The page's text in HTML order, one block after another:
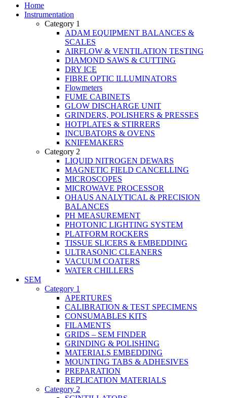
Home
Instrumentation
Category 1
ADAM EQUIPMENT BALANCES &
SCALES
AIRFLOW & VENTILATION TESTING
DIAMOND SAWS & CUTTING
DRY ICE
FIBRE OPTIC ILLUMINATORS
Flowmeters
FUME CABINETS
GLOW DISCHARGE UNIT
GRINDERS, POLISHERS & PRESSES
HOTPLATES & STIRRERS
INCUBATORS & OVENS
KNIFEMAKERS
Category 2
LIQUID NITROGEN DEWARS
MAGNETIC FIELD CANCELLING
MICROSCOPES
MICROWAVE PROCESSOR
OHAUS ANALYTICAL & PRECISION
BALANCES
PH MEASUREMENT
PHOTONIC LIGHTING SYSTEM
PLATFORM ROCKERS
TISSUE SLICERS & EMBEDDING
ULTRASONIC CLEANERS
VACUUM COATERS
WATER CHILLERS
SEM
Category 1
APERTURES
CALIBRATION & TEST SPECIMENS
CONSUMABLES KITS
FILAMENTS
GRIDS – SEM FINDER
GRINDING & POLISHING
MATERIALS EMBEDDING
MOUNTING TABS & ADHESIVES
PREPARATION
REPLICATION MATERIALS
Category 2